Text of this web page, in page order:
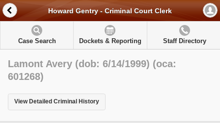
Howard Gentry - Criminal Court Clerk
Case Search Dockets & Reporting Staff Directory
Lamont Avery (dob: 6/14/1999) (oca:
601268)
View Detailed Criminal History